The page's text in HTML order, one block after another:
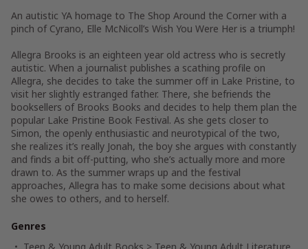
An autistic YA homage to The Shop Around the Corner with a
pinch of Cyrano, Elle McNicoll’s Wish You Were Her is a triumph!
Allegra Brooks is an eighteen year old actress who is secretly
autistic. When a journalist publishes a scathing profile on
Allegra, she decides to take the summer off in Lake Pristine, to
visit her slightly estranged father. There, she befriends the
booksellers of Brooks Books and decides to help them plan the
popular Lake Pristine Book Festival. As she gets closer to
Simon, the openly enthusiastic and neurotypical of the two,
she realizes it’s really Jonah, the boy she argues with constantly
and finds a bit off-putting, who she’s actually more and more
drawn to. As the summer wraps up and the festival
approaches, Allegra has to make some decisions about what
she owes to others, and to herself.
Genres